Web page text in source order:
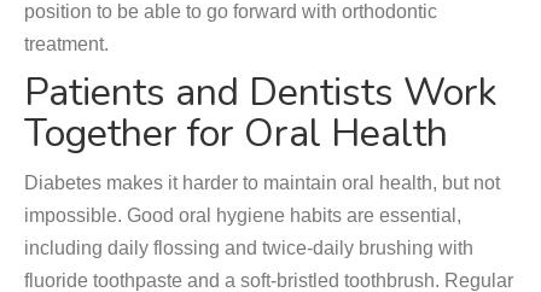
position to be able to go forward with orthodontic
treatment.
Patients and Dentists Work
Together for Oral Health
Diabetes makes it harder to maintain oral health, but not
impossible. Good oral hygiene habits are essential,
including daily flossing and twice-daily brushing with
fluoride toothpaste and a soft-bristled toothbrush. Regular